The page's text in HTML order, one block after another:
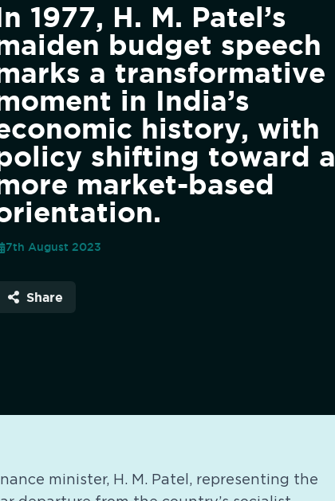
1977, H. M. Patel’s
budget speech
a transformative
in India’s
history, with
shifting toward a
market-based
7th August 2023
Share
minister, H. M. Patel, representing the